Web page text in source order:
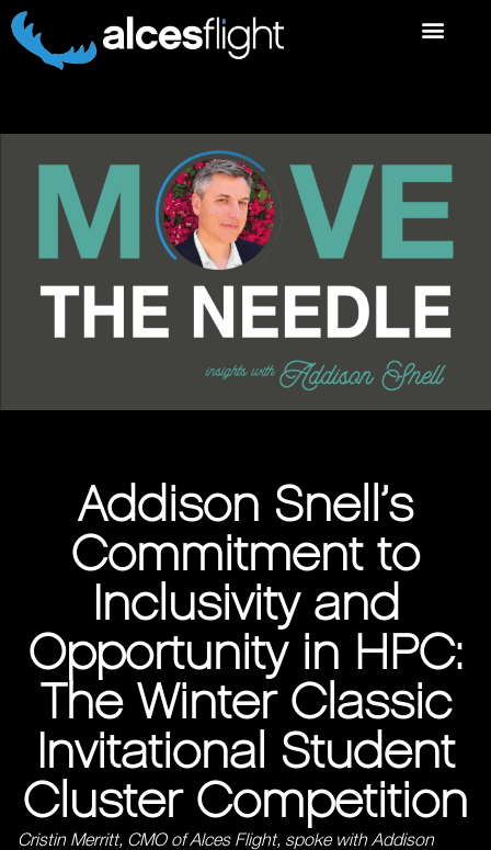
Addison Snell’s
Commitment to
Inclusivity and
Opportunity in HPC:
The Winter Classic
Invitational Student
Cluster Competition
Cristin Merritt, CMO of Alces Flight, spoke with Addison